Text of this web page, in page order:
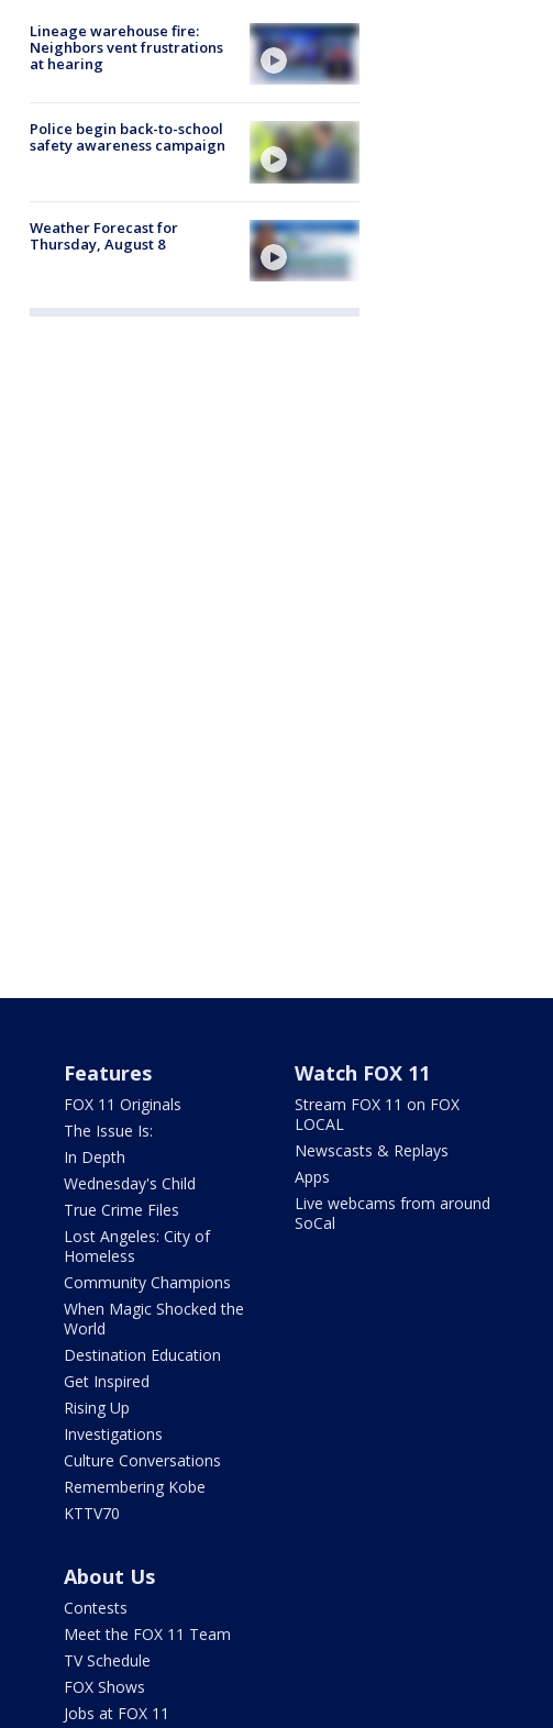
Lineage warehouse fire:
Neighbors vent frustrations
at hearing
Police begin back-to-school
safety awareness campaign
Weather Forecast for
Thursday, August 8
Features
FOX 11 Originals
The Issue Is:
In Depth
Wednesday's Child
True Crime Files
Lost Angeles: City of
Homeless
Community Champions
When Magic Shocked the
World
Destination Education
Get Inspired
Rising Up
Investigations
Culture Conversations
Remembering Kobe
KTTV70
Watch FOX 11
Stream FOX 11 on FOX
LOCAL
Newscasts & Replays
Apps
Live webcams from around
SoCal
About Us
Contests
Meet the FOX 11 Team
TV Schedule
FOX Shows
Jobs at FOX 11